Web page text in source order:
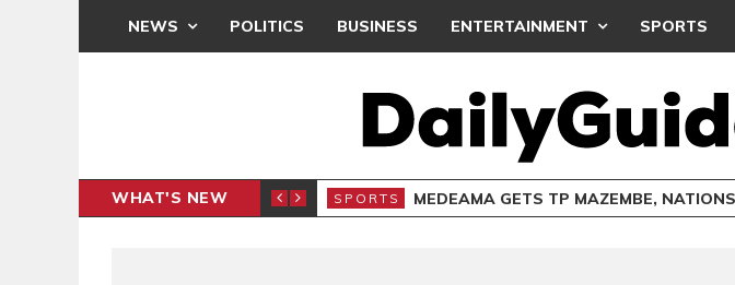
NEWS POLITICS BUSINESS ENTERTAINMENT SPORTS
WHAT'S NEW
SERVICE SPORTS MEDEAMA GETS TP MAZEMBE,